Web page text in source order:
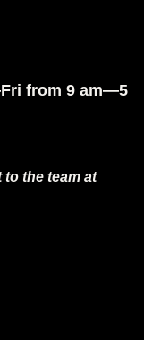
from 9 am—5
the team at